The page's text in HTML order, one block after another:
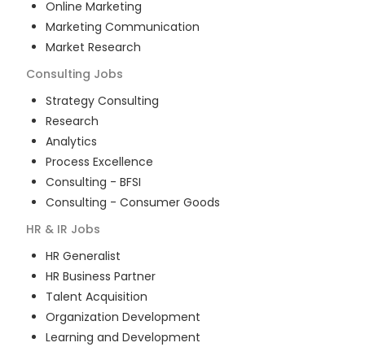
Online Marketing
Marketing Communication
Market Research
Consulting Jobs
Strategy Consulting
Research
Analytics
Process Excellence
Consulting - BFSI
Consulting - Consumer Goods
HR & IR Jobs
HR Generalist
HR Business Partner
Talent Acquisition
Organization Development
Learning and Development